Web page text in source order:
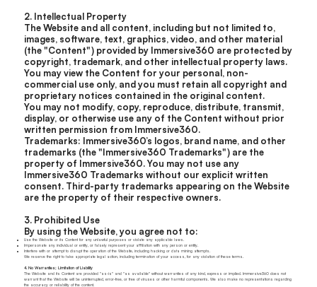
2. Intellectual Property
The Website and all content, including but not limited to,
images, software, text, graphics, video, and other material
(the "Content") provided by Immersive360 are protected by
copyright, trademark, and other intellectual property laws.
You may view the Content for your personal, non-
commercial use only, and you must retain all copyright and
proprietary notices contained in the original content.
You may not modify, copy, reproduce, distribute, transmit,
display, or otherwise use any of the Content without prior
written permission from Immersive360.
Trademarks: Immersive360’s logos, brand name, and other
trademarks (the "Immersive360 Trademarks") are the
property of Immersive360. You may not use any
Immersive360 Trademarks without our explicit written
consent. Third-party trademarks appearing on the Website
are the property of their respective owners.
3. Prohibited Use
By using the Website, you agree not to:
Use the Website or its Content for any unlawful purposes or violate any applicable laws.
Impersonate any individual or entity, or falsely represent your affiliation with any person or entity.
Interfere with or attempt to disrupt the operation of the Website, including hacking or data mining attempts.
We reserve the right to take appropriate legal action, including termination of your access, for any violation of these terms.
4. No Warranties; Limitation of Liability
The Website and its Content are provided "as-is" and "as available" without warranties of any kind, express or implied. Immersive360 does not
warrant that the Website will be uninterrupted, error-free, or free of viruses or other harmful components. We also make no representations regarding
the accuracy or reliability of the content.